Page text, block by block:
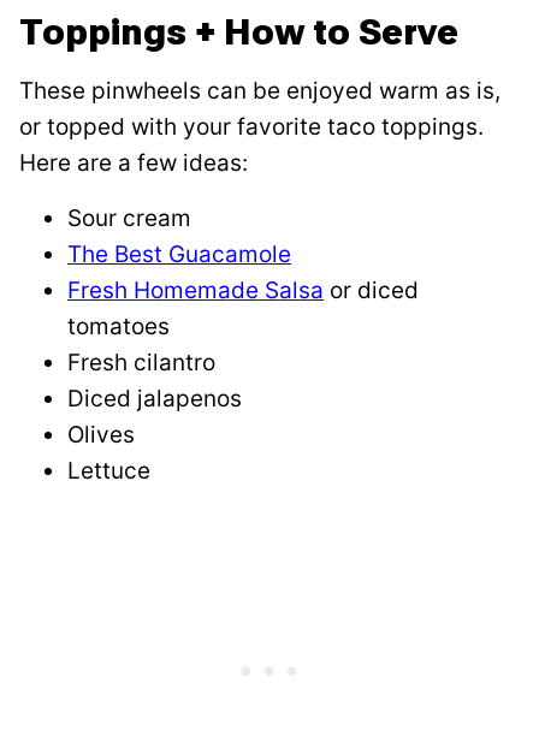
Toppings + How to Serve
These pinwheels can be enjoyed warm as is,
or topped with your favorite taco toppings.
Here are a few ideas:
Sour cream
The Best Guacamole
Fresh Homemade Salsa or diced
tomatoes
Fresh cilantro
Diced jalapenos
Olives
Lettuce